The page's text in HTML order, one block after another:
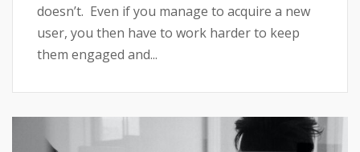
doesn’t. Even if you manage to acquire a new
user, you then have to work harder to keep
them engaged and...